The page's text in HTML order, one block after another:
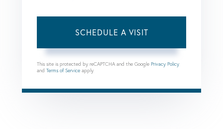
This site is protected by reCAPTCHA and the Google Privacy Policy
and Terms of Service apply.